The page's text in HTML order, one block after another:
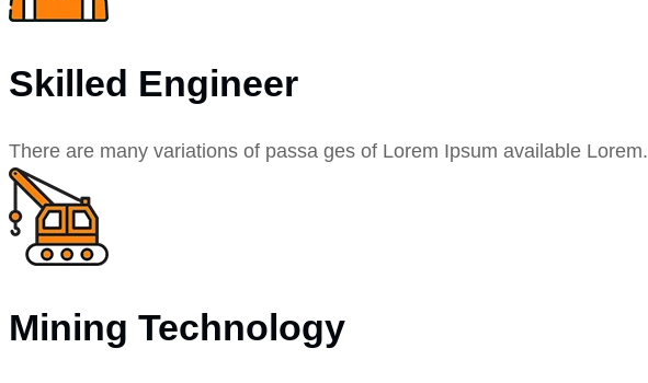
Skilled Engineer
There are many variations of passa ges of Lorem Ipsum available Lorem.
Mining Technology